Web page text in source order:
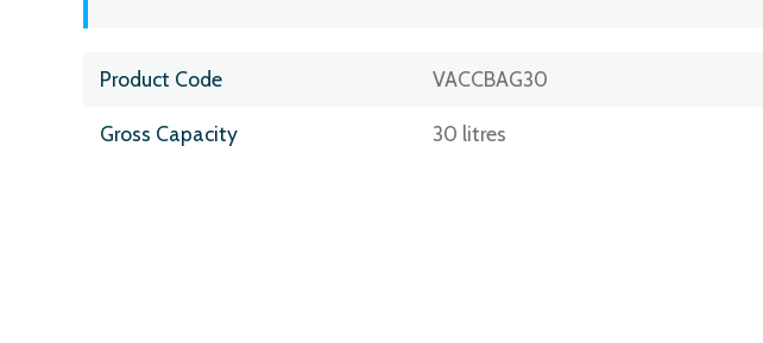
Product Code VACCBAG30
Gross Capacity 30 litres